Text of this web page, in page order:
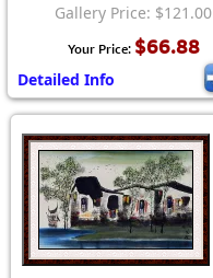
Gallery Price: $121.00
Your Price: $66.88
Detailed Info